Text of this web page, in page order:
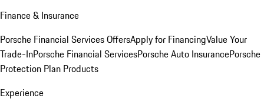
Finance & Insurance
Porsche Financial Services OffersApply for FinancingValue Your
Trade-InPorsche Financial ServicesPorsche Auto InsurancePorsche
Protection Plan Products
Experience